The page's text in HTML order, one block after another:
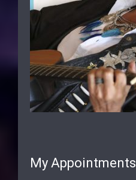
My Appointments